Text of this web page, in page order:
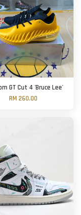
GT Cut 4 'Bruce Lee'
RM 260.00